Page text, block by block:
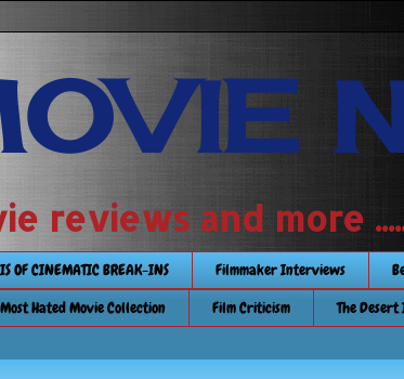
reviews and more
OF CINEMATIC BREAK-INS Filmmaker Interviews
Most Hated Movie Collection Film Criticism The